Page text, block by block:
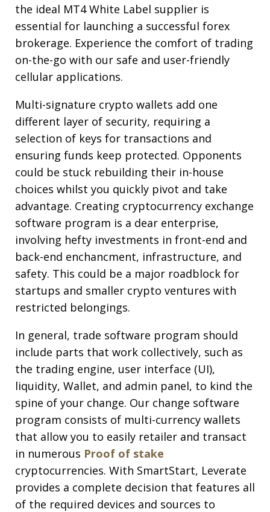
the ideal MT4 White Label supplier is
essential for launching a successful forex
brokerage. Experience the comfort of trading
on-the-go with our safe and user-friendly
cellular applications.
Multi-signature crypto wallets add one
different layer of security, requiring a
selection of keys for transactions and
ensuring funds keep protected. Opponents
could be stuck rebuilding their in-house
choices whilst you quickly pivot and take
advantage. Creating cryptocurrency exchange
software program is a dear enterprise,
involving hefty investments in front-end and
back-end enchancment, infrastructure, and
safety. This could be a major roadblock for
startups and smaller crypto ventures with
restricted belongings.
In general, trade software program should
include parts that work collectively, such as
the trading engine, user interface (UI),
liquidity, Wallet, and admin panel, to kind the
spine of your change. Our change software
program consists of multi-currency wallets
that allow you to easily retailer and transact
in numerous Proof of stake
cryptocurrencies. With SmartStart, Leverate
provides a complete decision that features all
of the required devices and sources to